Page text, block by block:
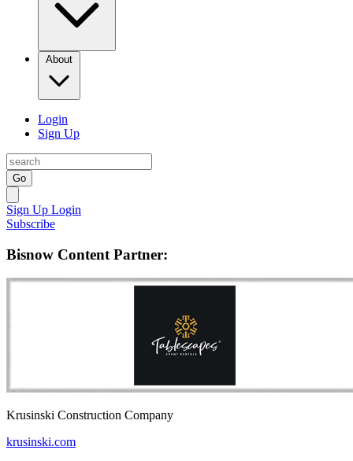
About
Login
Sign Up
Go
Sign Up Login
Subscribe
Bisnow Content Partner:
Krusinski Construction Company
krusinski.com